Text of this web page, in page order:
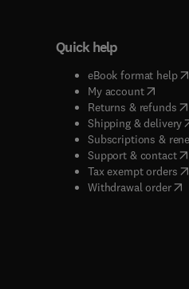
Quick help
eBook format help(
My account( opens
Returns & refunds(
Shipping & delivery(
Subscriptions &
Support & contact(
Tax exempt orders(
Withdrawal order